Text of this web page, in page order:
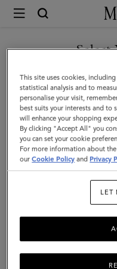
Mulberry
Tri-
Colour
Leather
Keyring
Q
|
Calf
You are currently
are
GO TO UNITED
CONTINUE TO
SITE
This site uses cookies,
statistical analysis and to
personalise your visit,
best suits your interests and to
will enhance your shopping
By clicking "Accept All" you
you can set your cookie
For more information about
ourCookie Policy and Privacy
LET